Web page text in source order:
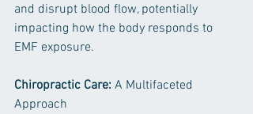
and disrupt blood flow, potentially
impacting how the body responds to
EMF exposure.
Chiropractic Care: A Multifaceted
Approach